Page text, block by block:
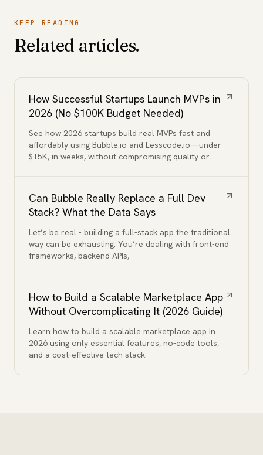
KEEP READING
Related articles.
How Successful Startups Launch MVPs in
2026 (No $100K Budget Needed)
See how 2026 startups build real MVPs fast and
affordably using Bubble.io and Lesscode.io—under
$15K, in weeks, without compromising quality or
Can Bubble Really Replace a Full Dev
Stack? What the Data Says
Let’s be real - building a full-stack app the traditional
way can be exhausting. You’re dealing with front-end
frameworks, backend APIs,
How to Build a Scalable Marketplace App
Without Overcomplicating It (2026 Guide)
Learn how to build a scalable marketplace app in
2026 using only essential features, no-code tools,
and a cost-effective tech stack.